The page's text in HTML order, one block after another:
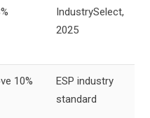
IndustrySelect,
2025
10%
ESP industry
standard